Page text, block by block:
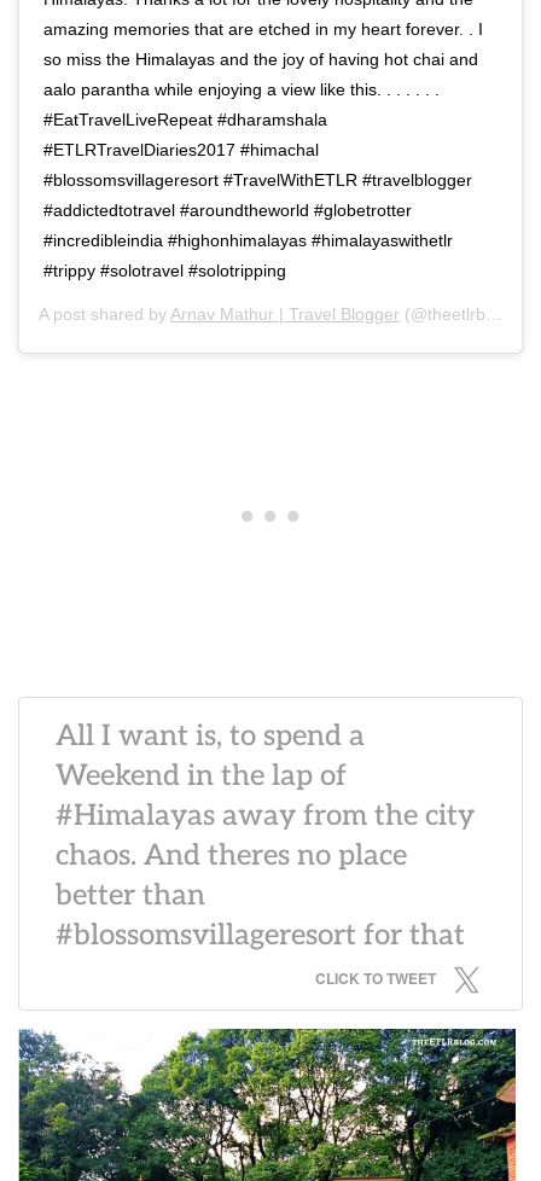
amazing memories that are etched in my heart forever. . I
so miss the Himalayas and the joy of having hot chai and
aalo parantha while enjoying a view like this. . . . . . .
#EatTravelLiveRepeat #dharamshala
#ETLRTravelDiaries2017 #himachal
#blossomsvillageresort #TravelWithETLR #travelblogger
#addictedtotravel #aroundtheworld #globetrotter
#incredibleindia #highonhimalayas #himalayaswithetlr
#trippy #solotravel #solotripping
A post shared byArnav Mathur | Travel Blogger (@theetlrblog) on
All I want is, to spend a
Weekend in the lap of
#Himalayas away from the city
chaos. And theres no place
better than
#blossomsvillageresort for that
CLICK TO TWEET